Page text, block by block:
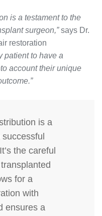
is a testament to the
surgeon,”says Dr.
restoration
patient to have a
account their unique
is a
the careful
for a
with
ensures a